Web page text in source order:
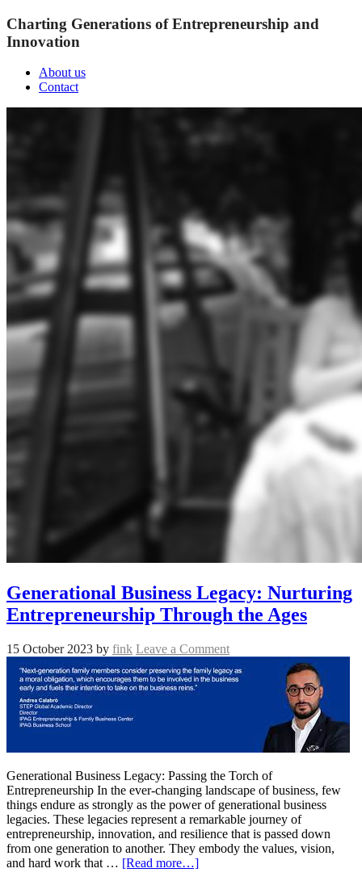
Charting Generations of Entrepreneurship and
Innovation
About us
Contact
Generational Business Legacy: Nurturing
Entrepreneurship Through the Ages
15 October 2023 by fink Leave a Comment
Generational Business Legacy: Passing the Torch of
Entrepreneurship In the ever-changing landscape of business, few
things endure as strongly as the power of generational business
legacies. These legacies represent a remarkable journey of
entrepreneurship, innovation, and resilience that is passed down
from one generation to another. They embody the values, vision,
and hard work that … [Read more…]